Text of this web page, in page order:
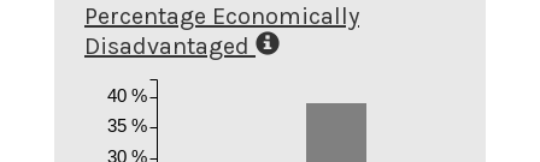
Percentage Economically
Disadvantaged
30 %
35 %
40 %